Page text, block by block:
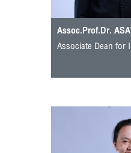
Assoc.Prof.Dr.
Associate Dean for